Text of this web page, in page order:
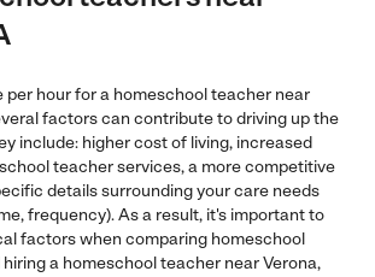
per hour for a homeschool teacher near
factors can contribute to driving up the
include: higher cost of living, increased
teacher services, a more competitive
details surrounding your care needs
frequency). As a result, it's important to
factors when comparing homeschool
a homeschool teacher near Verona,